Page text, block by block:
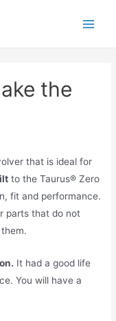
the
that is ideal for
to the Taurus® Zero
fit and performance.
parts that do not
It had a good life
You will have a